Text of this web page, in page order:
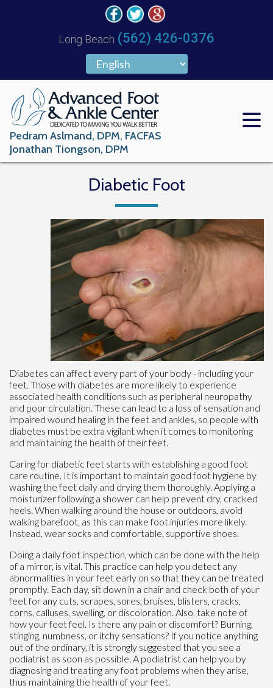
Long Beach (562) 426-0376
Pedram Aslmand, DPM, FACFAS
Jonathan Tiongson, DPM
Diabetic Foot
Diabetes can affect every part of your body - including your
feet. Those with diabetes are more likely to experience
associated health conditions such as peripheral neuropathy
and poor circulation. These can lead to a loss of sensation and
impaired wound healing in the feet and ankles, so people with
diabetes must be extra vigilant when it comes to monitoring
and maintaining the health of their feet.
Caring for diabetic feet starts with establishing a good foot
care routine. It is important to maintain good foot hygiene by
washing the feet daily and drying them thoroughly. Applying a
moisturizer following a shower can help prevent dry, cracked
heels. When walking around the house or outdoors, avoid
walking barefoot, as this can make foot injuries more likely.
Instead, wear socks and comfortable, supportive shoes.
Doing a daily foot inspection, which can be done with the help
of a mirror, is vital. This practice can help you detect any
abnormalities in your feet early on so that they can be treated
promptly. Each day, sit down in a chair and check both of your
feet for any cuts, scrapes, sores, bruises, blisters, cracks,
corns, calluses, swelling, or discoloration. Also, take note of
how your feet feel. Is there any pain or discomfort? Burning,
stinging, numbness, or itchy sensations? If you notice anything
out of the ordinary, it is strongly suggested that you see a
podiatrist as soon as possible. A podiatrist can help you by
diagnosing and treating any foot problems when they arise,
thus maintaining the health of your feet.